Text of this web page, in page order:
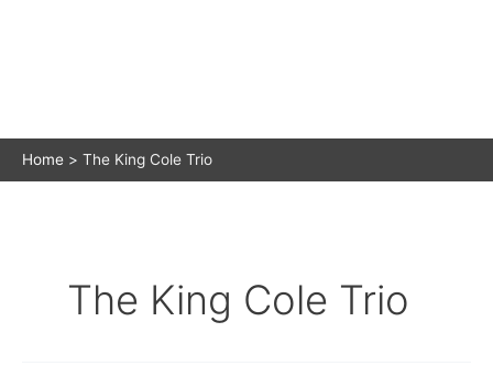
Home The King Cole Trio
The King Cole Trio